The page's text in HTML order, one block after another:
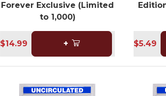
Forever Exclusive (Limited
to 1,000)
$14.99 + $5.49